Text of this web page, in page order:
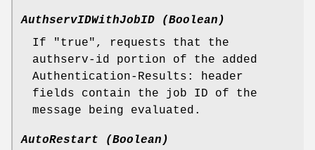
AuthservIDWithJobID (Boolean)
If "true", requests that the
authserv-id portion of the added
Authentication-Results: header
fields contain the job ID of the
message being evaluated.
AutoRestart (Boolean)